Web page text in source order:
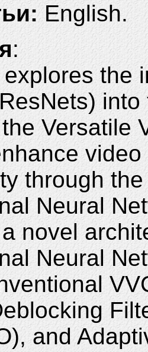
English.
:
the
Versatile
through
Neural
novel
Neural
and